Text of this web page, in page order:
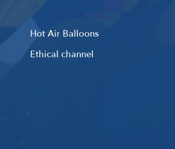
Hot Air Balloons
Ethical channel